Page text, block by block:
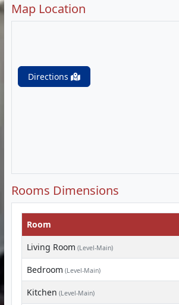
Map Location
Directions
Rooms Dimensions
Room
Living Room (Level-Main)
Bedroom (Level-Main)
Kitchen (Level-Main)